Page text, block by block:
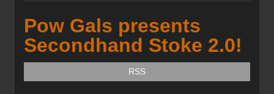
Pow Gals presents
Secondhand Stoke 2.0!
RSS